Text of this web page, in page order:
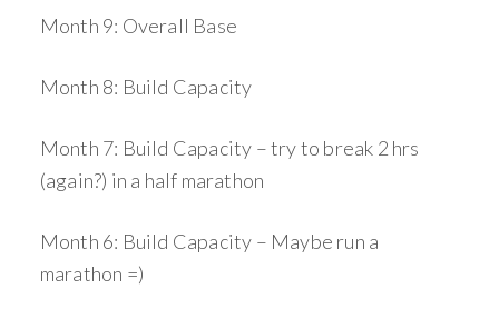
Month 9: Overall Base
Month 8: Build Capacity
Month 7: Build Capacity – try to break 2 hrs
(again?) in a half marathon
Month 6: Build Capacity – Maybe run a
marathon =)